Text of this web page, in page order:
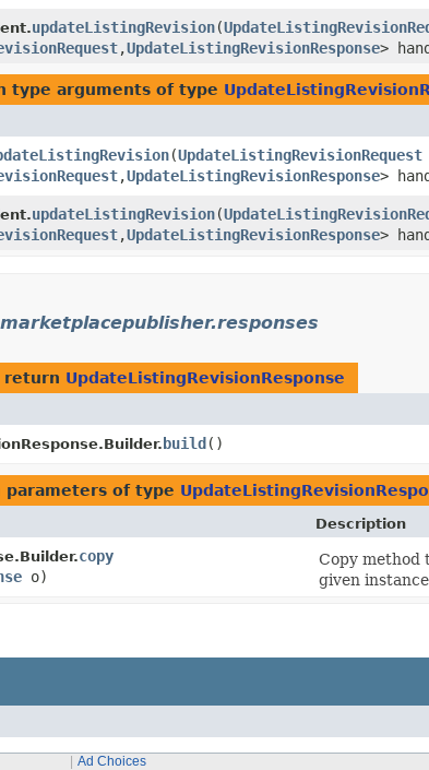
updateListingRevision​(
,​UpdateListingRevisionResponse>
type arguments of type
​(UpdateListingRevisionRequest
,​UpdateListingRevisionResponse>
updateListingRevision​(
,​UpdateListingRevisionResponse>
return UpdateListingRevisionResponse
build ()
parameters of type
Description
copy
o)
Copy method
given
Ad Choices